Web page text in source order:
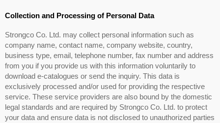
Collection and Processing of Personal Data
Strongco Co. Ltd. may collect personal information such as
company name, contact name, company website, country,
business type, email, telephone number, fax number and address
from you if you provide us with this information voluntarily to
download e-catalogues or send the inquiry. This data is
exclusively processed and/or used for providing the respective
service. These service providers are also bound by the domestic
legal standards and are required by Strongco Co. Ltd. to protect
your data and ensure data is not disclosed to unauthorized parties